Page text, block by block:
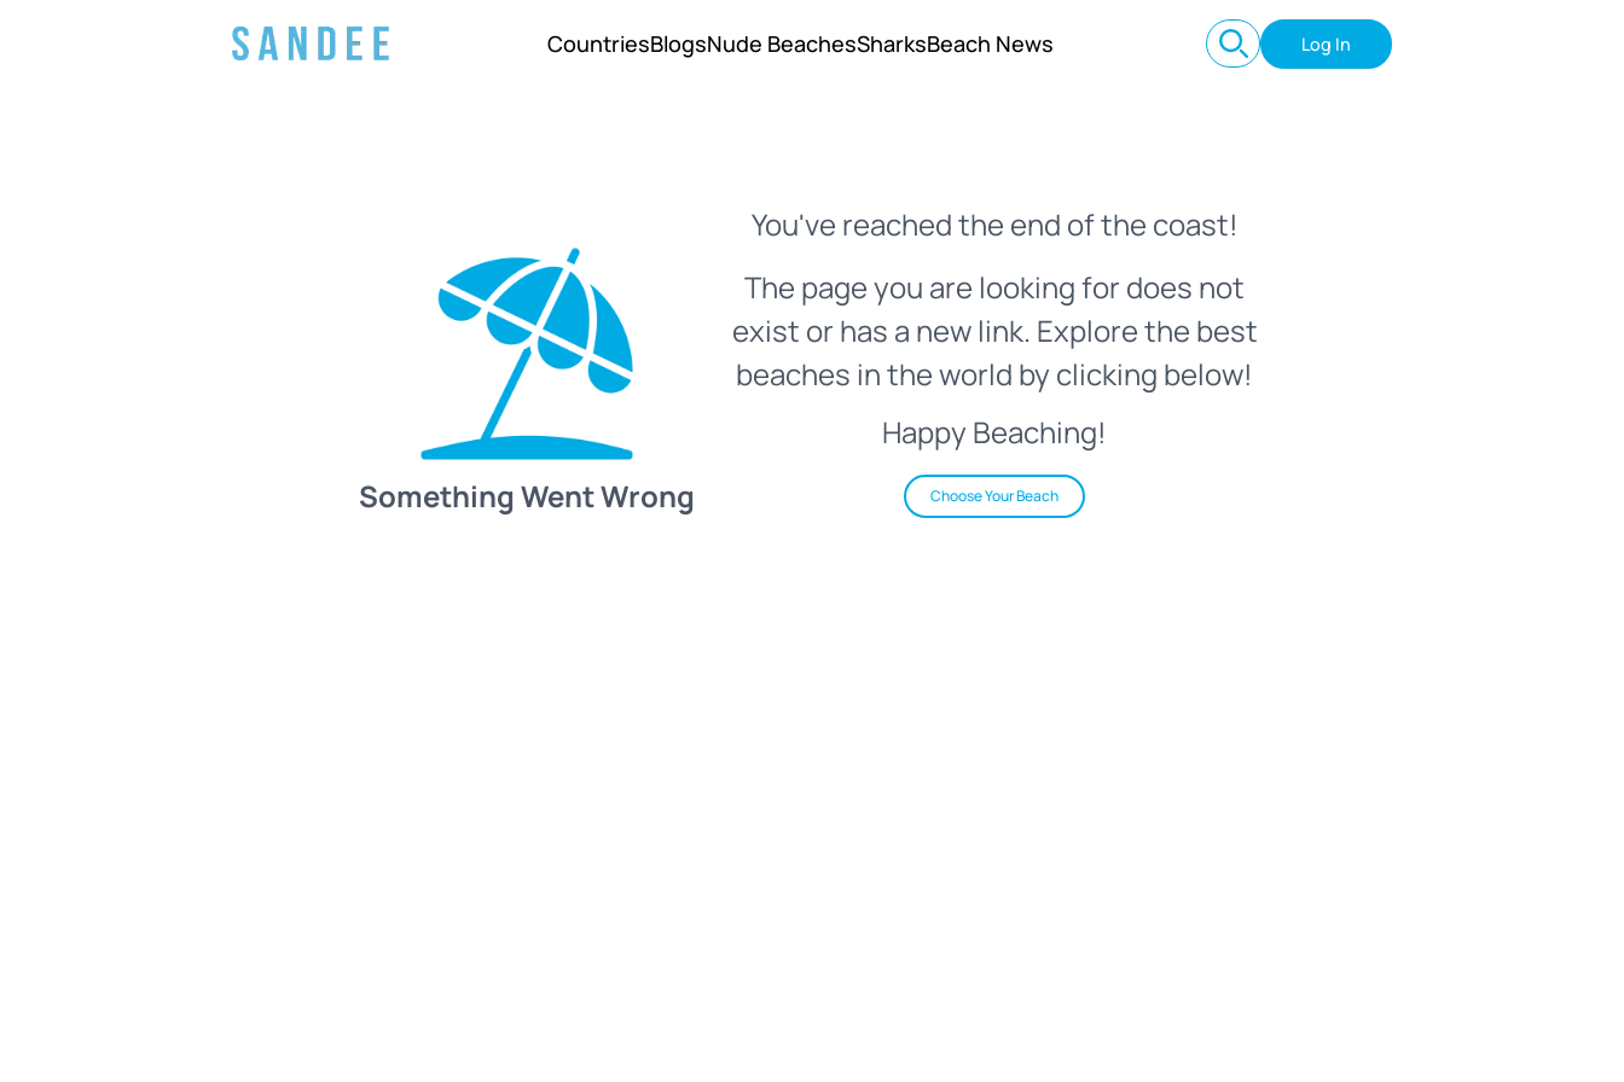
CountriesBlogsNude BeachesSharksBeach News Log In
Something Went Wrong
You've reached the end of the coast!
The page you are looking for does not
exist or has a new link. Explore the best
beaches in the world by clicking below!
Happy Beaching!
Choose Your Beach